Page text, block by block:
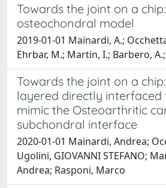
Towards the joint on a
osteochondral model
2019-01-01 Mainardi, A.;
Ehrbar, M.; Martin, I.; Barbero,
Towards the joint on a
layered directly interfaced
mimic the Osteoarthritic
subchondral interface
2020-01-01 Mainardi, Andrea;
Ugolini, GIOVANNI STEFANO;
Andrea; Rasponi, Marco